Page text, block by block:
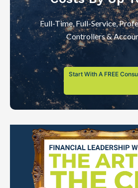
Full-Time, Full-Service,
Controllers &
Start With A FREE